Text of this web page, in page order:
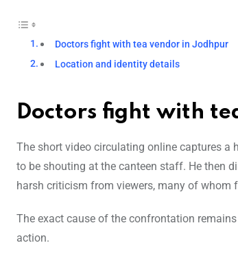
Doctors fight with tea vendor in Jodhpur
Location and identity details
Doctors fight with
The short video circulating online captures a
to be shouting at the canteen staff. He then
harsh criticism from viewers, many of whom
The exact cause of the confrontation
action.